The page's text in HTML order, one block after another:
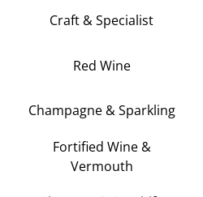
Craft & Specialist
Red Wine
Champagne & Sparkling
Fortified Wine &
Vermouth